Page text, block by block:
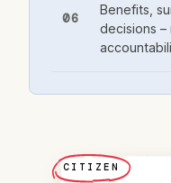
06
Benefits,
decisions –
CITIZEN